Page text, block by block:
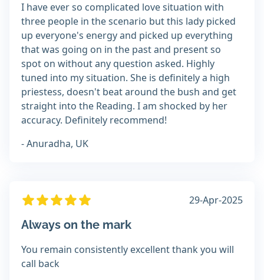
I have ever so complicated love situation with
three people in the scenario but this lady picked
up everyone's energy and picked up everything
that was going on in the past and present so
spot on without any question asked. Highly
tuned into my situation. She is definitely a high
priestess, doesn't beat around the bush and get
straight into the Reading. I am shocked by her
accuracy. Definitely recommend!
- Anuradha, UK
29-Apr-2025
Always on the mark
You remain consistently excellent thank you will
call back